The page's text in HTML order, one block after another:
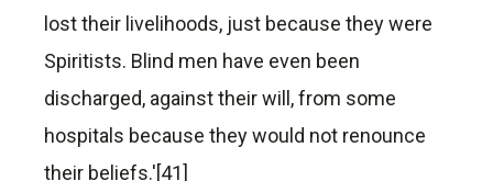
lost their livelihoods, just because they were
Spiritists. Blind men have even been
discharged, against their will, from some
hospitals because they would not renounce
their beliefs.'[41]